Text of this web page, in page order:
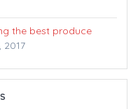
the best produce
2017